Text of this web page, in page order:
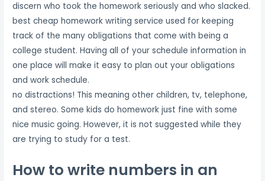
discern who took the homework seriously and who slacked.
best cheap homework writing service used for keeping
track of the many obligations that come with being a
college student. Having all of your schedule information in
one place will make it easy to plan out your obligations
and work schedule.
no distractions! This meaning other children, tv, telephone,
and stereo. Some kids do homework just fine with some
nice music going. However, it is not suggested while they
are trying to study for a test.
How to write numbers in an